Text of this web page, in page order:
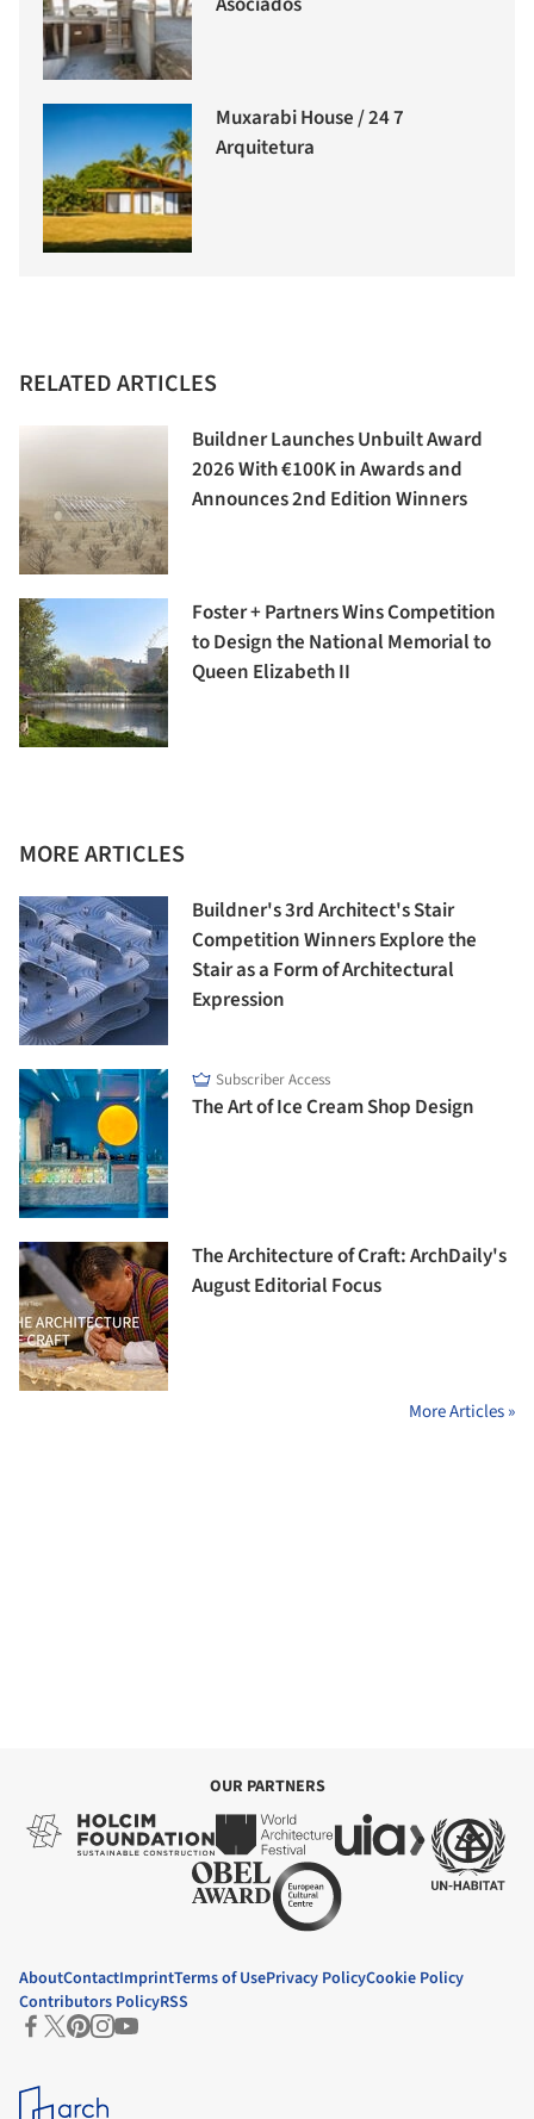
Muxarabi House / 24 7
Arquitetura
RELATED ARTICLES
Buildner Launches Unbuilt Award
2026 With €100K in Awards and
Announces 2nd Edition Winners
Foster + Partners Wins Competition
to Design the National Memorial to
Queen Elizabeth II
MORE ARTICLES
Buildner's 3rd Architect's Stair
Competition Winners Explore the
Stair as a Form of Architectural
Expression
Subscriber Access
The Art of Ice Cream Shop Design
The Architecture of Craft: ArchDaily's
August Editorial Focus
More Articles »